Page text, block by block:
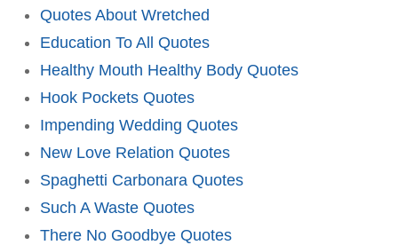
Quotes About Wretched
Education To All Quotes
Healthy Mouth Healthy Body Quotes
Hook Pockets Quotes
Impending Wedding Quotes
New Love Relation Quotes
Spaghetti Carbonara Quotes
Such A Waste Quotes
There No Goodbye Quotes